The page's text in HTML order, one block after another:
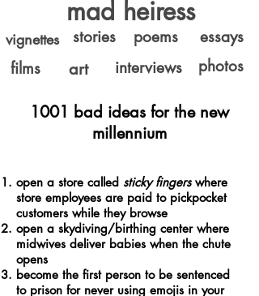
mad heiress
stories
vignettes poems
essays
films
art interviews photos
1001 bad ideas for the new
millennium
open a store called sticky fingerswhere
store employees are paid to pickpocket
customers while they browse
open a skydiving/birthing center where
midwives deliver babies when the chute
opens
become the first person to be sentenced
to prison for never using emojis in your